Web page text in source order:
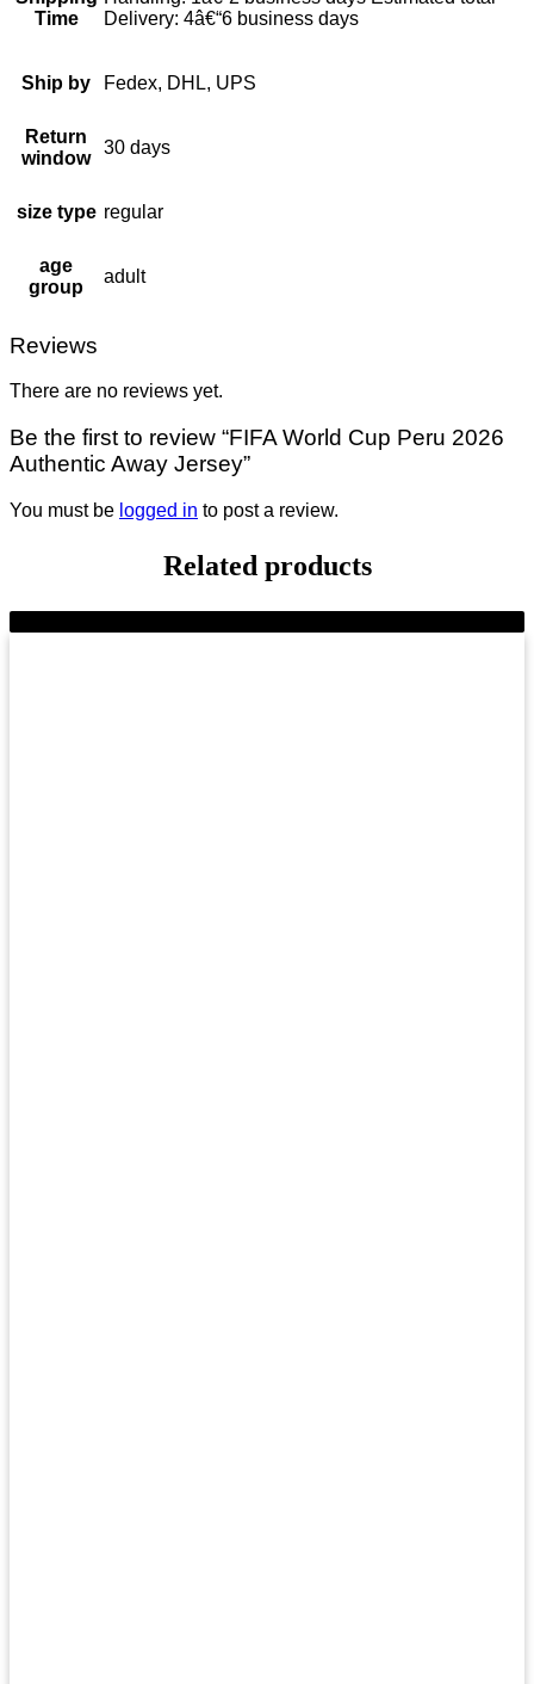
Time
Delivery: 4â€“6 business days
Ship by Fedex, DHL, UPS
Return
window
30 days
size type regular
age
group
adult
Reviews
There are no reviews yet.
Be the first to review “FIFA World Cup Peru 2026
Authentic Away Jersey”
You must be logged in to post a review.
Related products